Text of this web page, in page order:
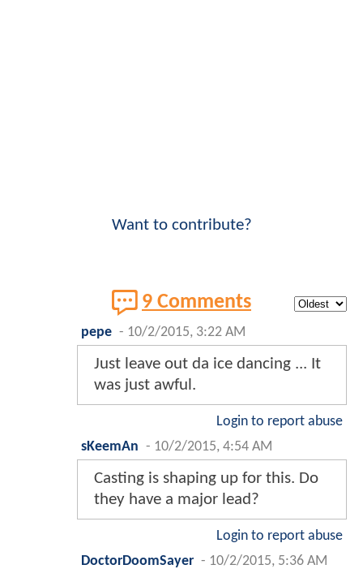
Want to contribute?
9 Comments
pepe - 10/2/2015, 3:22 AM
Just leave out da ice dancing ... It
was just awful.
Login to report abuse
sKeemAn - 10/2/2015, 4:54 AM
Casting is shaping up for this. Do
they have a major lead?
Login to report abuse
DoctorDoomSayer - 10/2/2015, 5:36 AM